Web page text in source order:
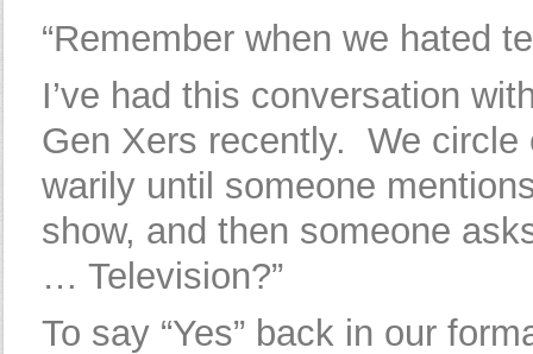
“Remember when we hated
I’ve had this conversation
Gen Xers recently. We circle
warily until someone
show, and then someone
… Television?”
To say “Yes” back in our